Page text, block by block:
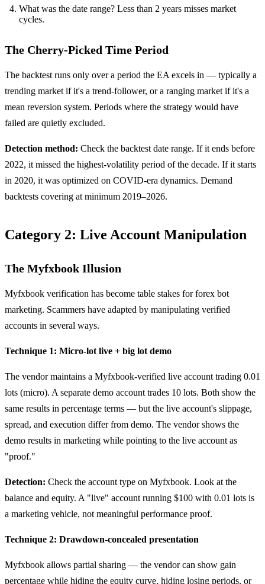
What was the date range? Less than 2 years misses market
cycles.
The Cherry-Picked Time Period
The backtest runs only over a period the EA excels in — typically a
trending market if it's a trend-follower, or a ranging market if it's a
mean reversion system. Periods where the strategy would have
failed are quietly excluded.
Detection method: Check the backtest date range. If it ends before
2022, it missed the highest-volatility period of the decade. If it starts
in 2020, it was optimized on COVID-era dynamics. Demand
backtests covering at minimum 2019–2026.
Category 2: Live Account Manipulation
The Myfxbook Illusion
Myfxbook verification has become table stakes for forex bot
marketing. Scammers have adapted by manipulating verified
accounts in several ways.
Technique 1: Micro-lot live + big lot demo
The vendor maintains a Myfxbook-verified live account trading 0.01
lots (micro). A separate demo account trades 10 lots. Both show the
same results in percentage terms — but the live account's slippage,
spread, and execution differ from demo. The vendor shows the
demo results in marketing while pointing to the live account as
"proof."
Detection: Check the account type on Myfxbook. Look at the
balance and equity. A "live" account running $100 with 0.01 lots is
a marketing vehicle, not meaningful performance proof.
Technique 2: Drawdown-concealed presentation
Myfxbook allows partial sharing — the vendor can show gain
percentage while hiding the equity curve, hiding losing periods, or